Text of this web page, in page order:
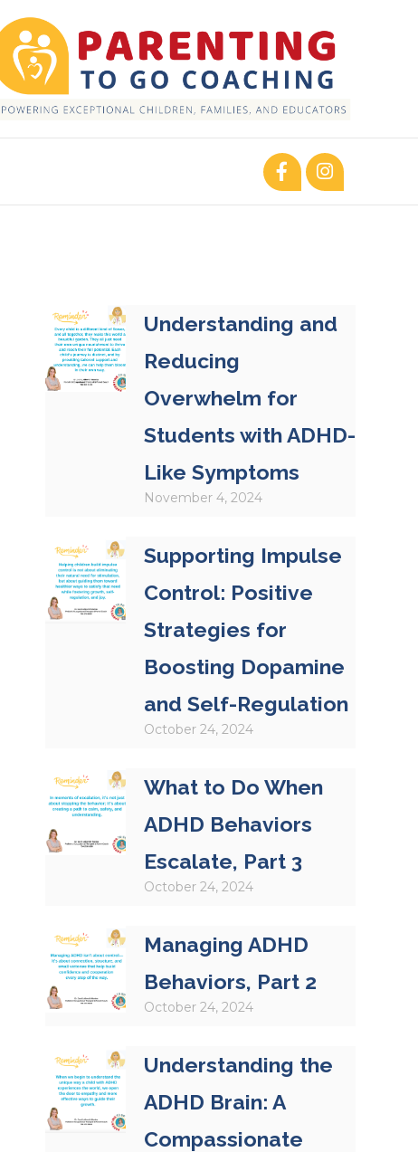
Understanding and
Reducing
Overwhelm for
Students with ADHD-
Like Symptoms
November 4, 2024
Supporting Impulse
Control: Positive
Strategies for
Boosting Dopamine
and Self-Regulation
October 24, 2024
What to Do When
ADHD Behaviors
Escalate, Part 3
October 24, 2024
Managing ADHD
Behaviors, Part 2
October 24, 2024
Understanding the
ADHD Brain: A
Compassionate